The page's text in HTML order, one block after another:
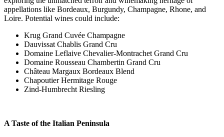
appellations like Bordeaux, Burgundy, Champagne, Rhone, and
Loire. Potential wines could include:
Krug Grand Cuvée Champagne
Dauvissat Chablis Grand Cru
Domaine Leflaive Chevalier-Montrachet Grand Cru
Domaine Rousseau Chambertin Grand Cru
Château Margaux Bordeaux Blend
Chapoutier Hermitage Rouge
Zind-Humbrecht Riesling
A Taste of the Italian Peninsula